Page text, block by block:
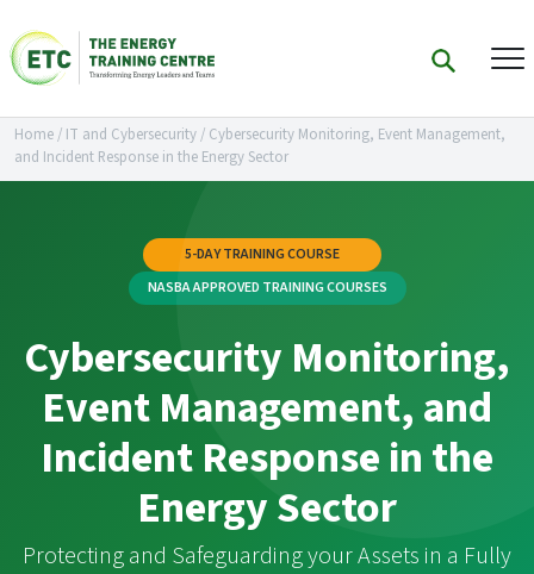
Home/ IT and Cybersecurity/ Cybersecurity Monitoring, Event Management,
and Incident Response in the Energy Sector
5-DAY TRAINING COURSE
NASBA APPROVED TRAINING COURSES
Cybersecurity Monitoring,
Event Management, and
Incident Response in the
Energy Sector
Protecting and Safeguarding your Assets in a Fully